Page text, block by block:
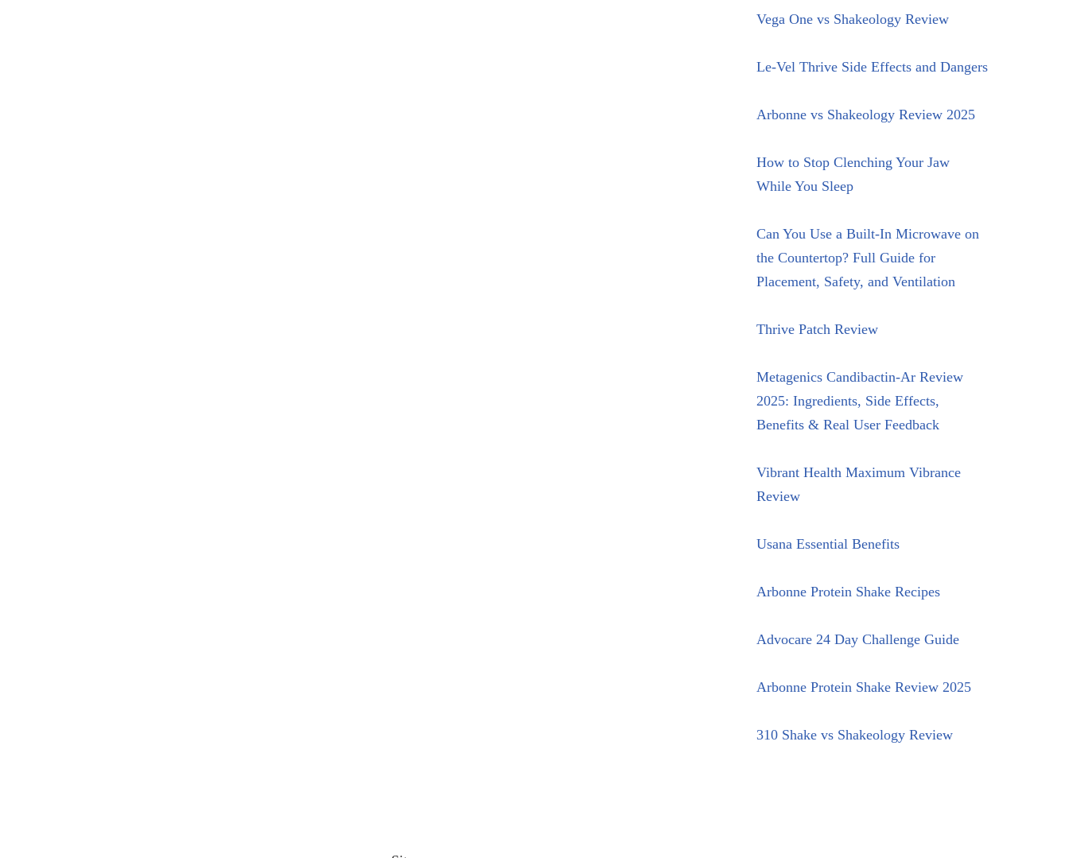
Vega One vs Shakeology Review
Le-Vel Thrive Side Effects and Dangers
Arbonne vs Shakeology Review 2025
How to Stop Clenching Your Jaw
While You Sleep
Can You Use a Built-In Microwave on
the Countertop? Full Guide for
Placement, Safety, and Ventilation
Thrive Patch Review
Metagenics Candibactin-Ar Review
2025: Ingredients, Side Effects,
Benefits & Real User Feedback
Vibrant Health Maximum Vibrance
Review
Usana Essential Benefits
Arbonne Protein Shake Recipes
Advocare 24 Day Challenge Guide
Arbonne Protein Shake Review 2025
310 Shake vs Shakeology Review